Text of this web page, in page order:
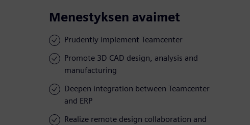
Menestyksen avaimet
Prudently implement Teamcenter
Promote 3D CAD design, analysis and
manufacturing
Deepen integration between Teamcenter
and ERP
Realize remote design collaboration and